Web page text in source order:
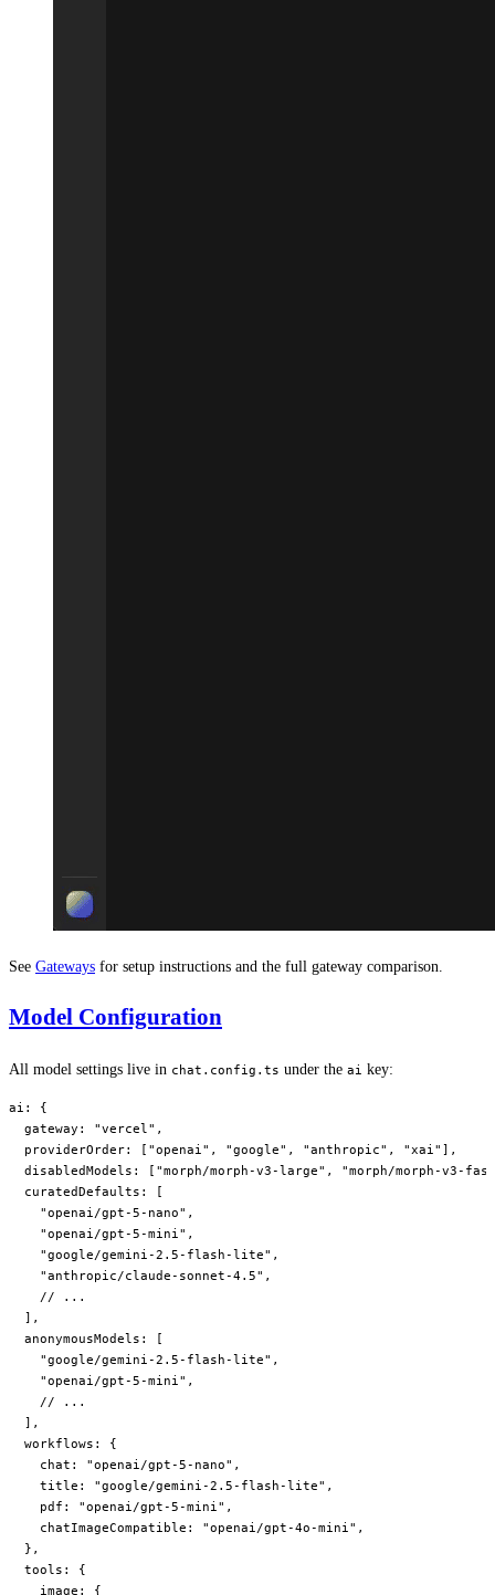
See Gateways for setup instructions and the full gateway comparison.
Model Configuration
All model settings live in chat.config.ts under the ai key:
ai : {
  gateway
: "vercel" ,
  providerOrder
: [ "openai" , "google" , "anthropic" , "xai" ],
  disabledModels
: [ "morph/morph-v3-large" , "morph/morph-v3-
  curatedDefaults
: [
    "openai/gpt-5-nano"
,
    "openai/gpt-5-mini"
,
    "google/gemini-2.5-flash-lite"
,
    "anthropic/claude-sonnet-4.5"
,
    // ...
  ],
  anonymousModels
: [
    "google/gemini-2.5-flash-lite"
,
    "openai/gpt-5-mini"
,
    // ...
  ],
  workflows
: {
    chat
: "openai/gpt-5-nano" ,
    title
: "google/gemini-2.5-flash-lite" ,
    pdf
: "openai/gpt-5-mini" ,
    chatImageCompatible
: "openai/gpt-4o-mini" ,
  },
  tools
: {
    image
: {